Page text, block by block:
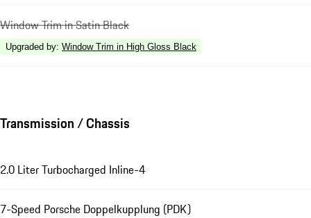
Window Trim in Satin Black
Upgraded by: Window Trim in High Gloss Black
Transmission / Chassis
2.0 Liter Turbocharged Inline-4
7-Speed Porsche Doppelkupplung (PDK)